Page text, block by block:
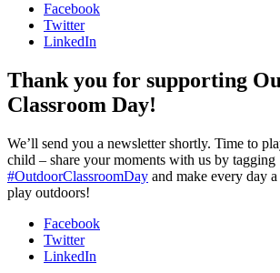
Facebook
Twitter
LinkedIn
Thank you for supporting
Classroom Day!
We’ll send you a newsletter shortly. Time to
child – share your moments with us by tagging
#OutdoorClassroomDay and make every day
play outdoors!
Facebook
Twitter
LinkedIn